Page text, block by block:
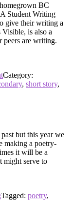
BC
Student Writing
give their writing a
Visible, is also a
peers are writing.
on
Homegrown,
Category:
, short story,
but this year we
making a poetry-
it will be a
might serve to
Tagged: poetry,